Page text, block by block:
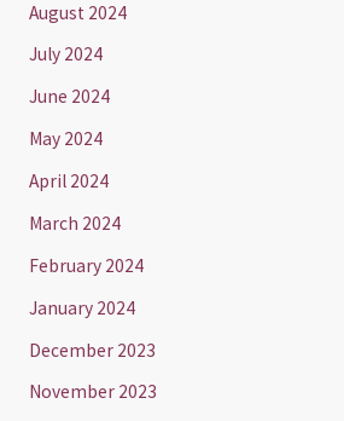
August 2024
July 2024
June 2024
May 2024
April 2024
March 2024
February 2024
January 2024
December 2023
November 2023